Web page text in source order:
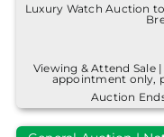
Luxury Watch Auction
Viewing & Attend Sale
appointment only,
Auction